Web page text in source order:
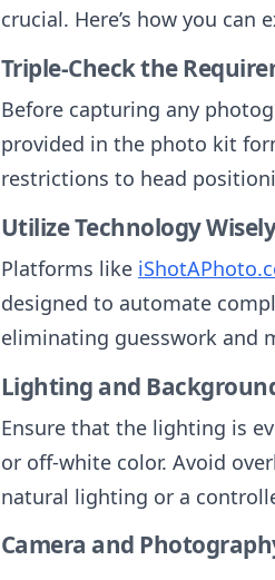
crucial. Here’s how you
Triple-Check the
Before capturing any
provided in the photo kit
restrictions to head
Utilize Technology
Platforms like
designed to automate
eliminating guesswork and
Lighting and
Ensure that the lighting is
or off-white color. Avoid
natural lighting or a
Camera and